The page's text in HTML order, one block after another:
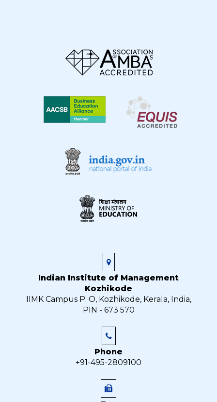
Indian Institute of Management
Kozhikode
IIMK Campus P. O, Kozhikode, Kerala, India,
PIN - 673 570
Phone
+91-495-2809100